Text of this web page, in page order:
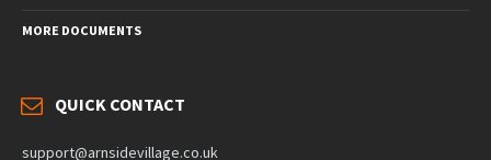
MORE DOCUMENTS
QUICK CONTACT
support@arnsidevillage.co.uk